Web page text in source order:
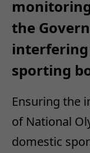
the
sporting
Ensuring the
of National
domestic